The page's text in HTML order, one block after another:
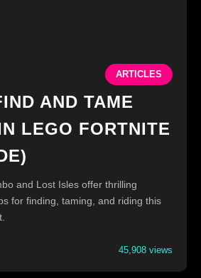
ARTICLES
AND TAME
LEGO FORTNITE
and Lost Isles offer thrilling
for finding, taming, and riding this
45,908 views